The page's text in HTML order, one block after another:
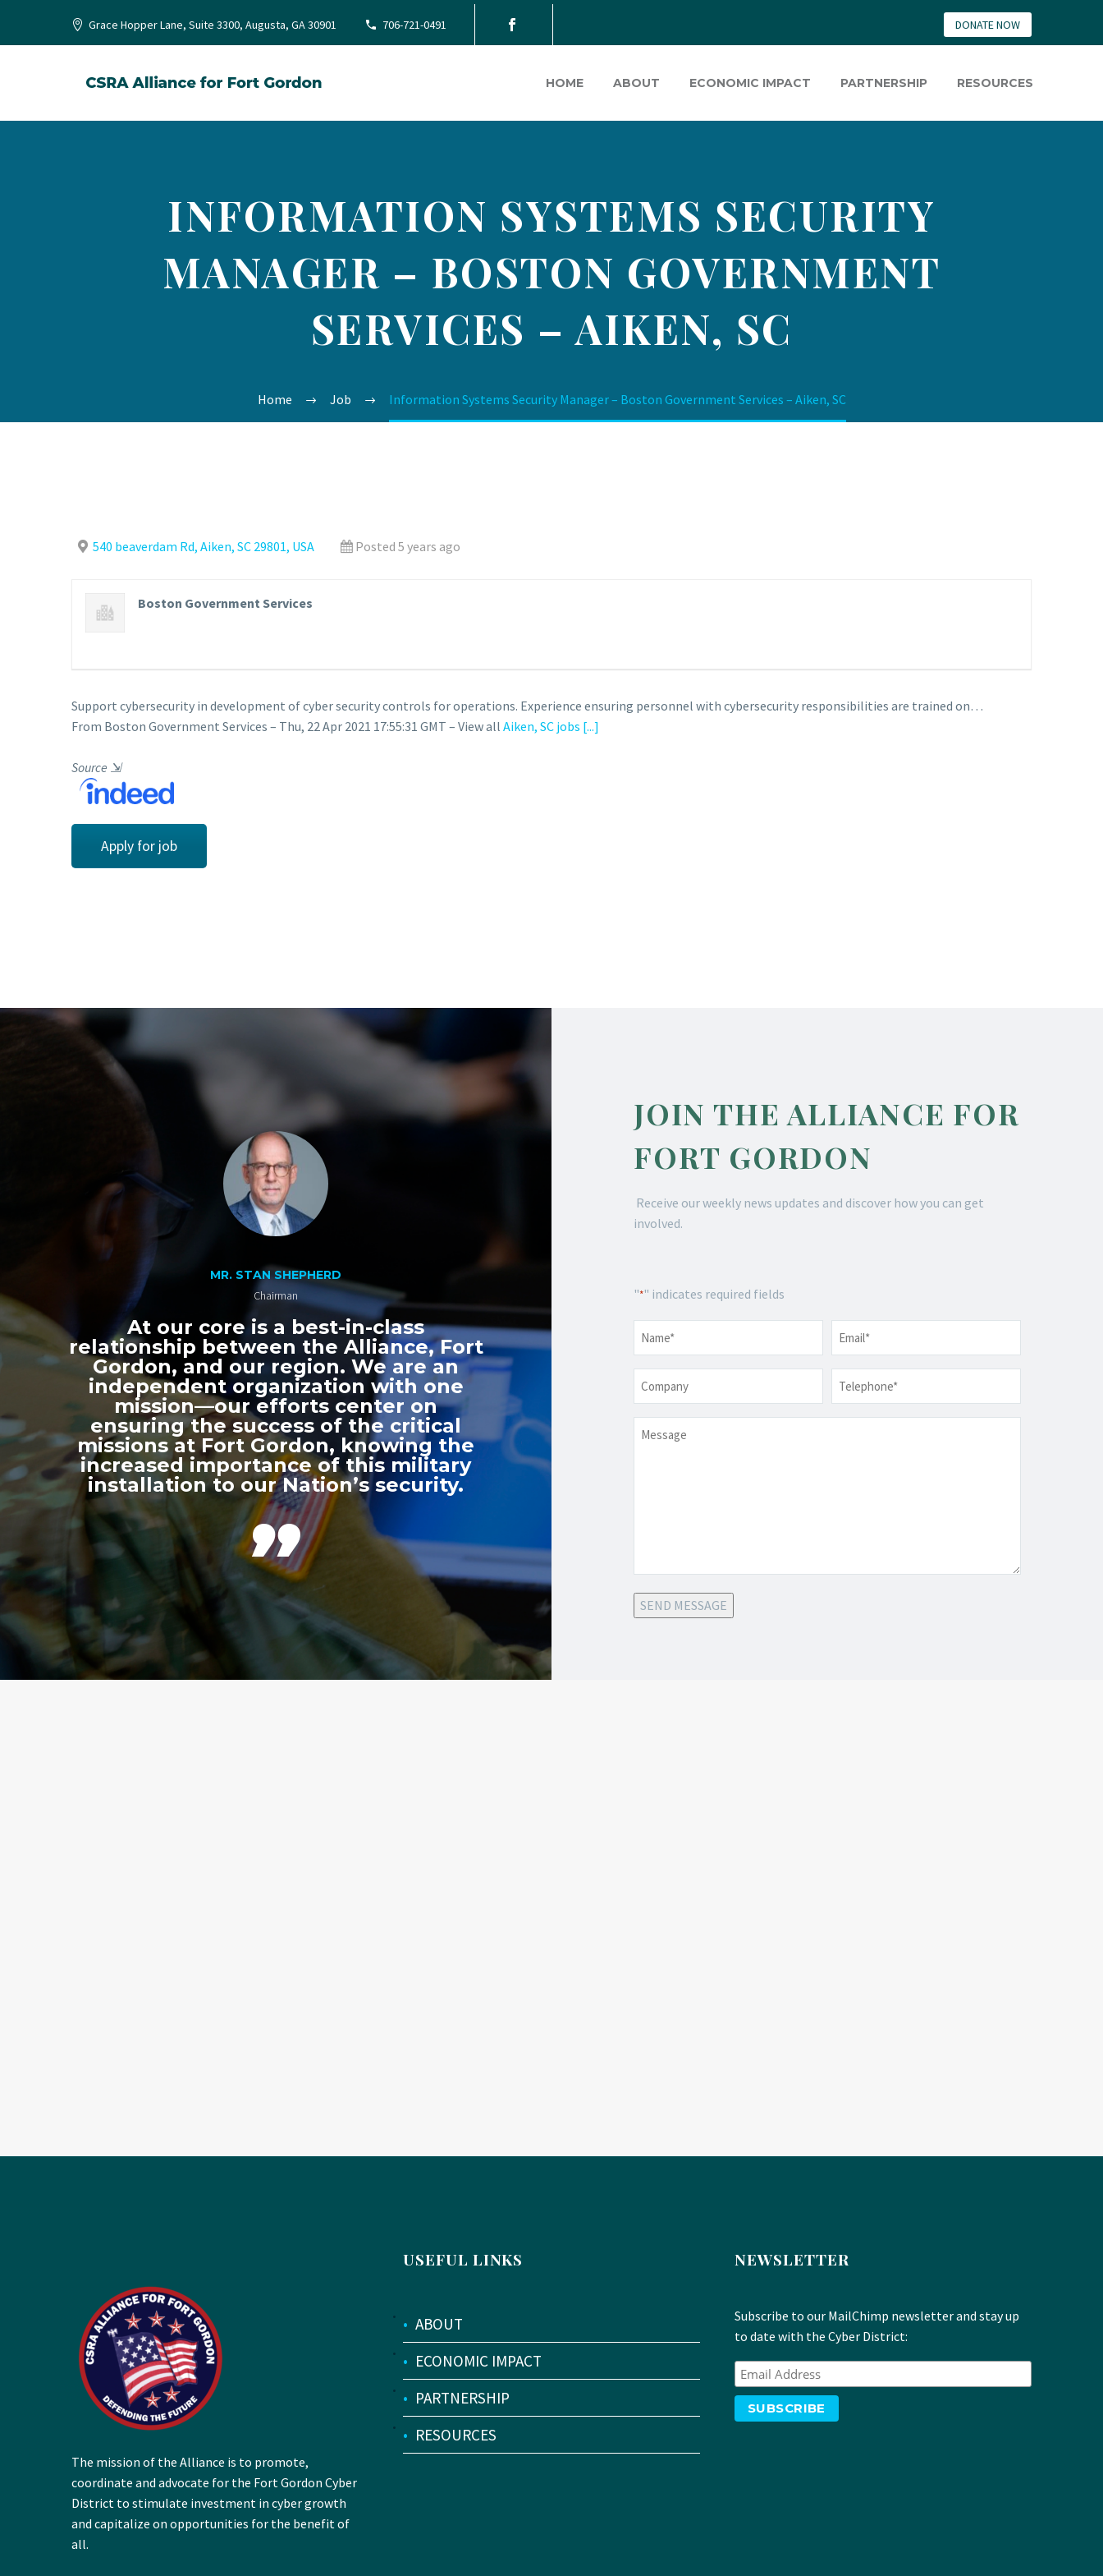
Grace Hopper Lane, Suite 3300, Augusta, GA 30901 706-721-0491 DONATE NOW
HOME ABOUT ECONOMIC IMPACT PARTNERSHIP RESOURCES
INFORMATION SYSTEMS SECURITY
MANAGER – BOSTON GOVERNMENT
SERVICES – AIKEN, SC
Home Job Information Systems Security Manager – Boston Government Services – Aiken, SC
540 beaverdam Rd, Aiken, SC 29801, USA Posted 5 years ago
Boston Government Services
Support cybersecurity in development of cyber security controls for operations. Experience ensuring personnel with cybersecurity responsibilities are trained on…
From Boston Government Services – Thu, 22 Apr 2021 17:55:31 GMT – View all Aiken, SC jobs [...]
Source ⇲
Apply for job
MR. STAN SHEPHERD
Chairman
At our core is a best-in-class
relationship between the Alliance, Fort
Gordon, and our region. We are an
independent organization with one
mission—our efforts center on
ensuring the success of the critical
missions at Fort Gordon, knowing the
increased importance of this military
installation to our Nation’s security.

JOIN THE ALLIANCE FOR
FORT GORDON
Receive our weekly news updates and discover how you can get
involved.
"*" indicates required fields
* *
*
SEND MESSAGE
The mission of the Alliance is to promote,
coordinate and advocate for the Fort Gordon Cyber
District to stimulate investment in cyber growth
and capitalize on opportunities for the benefit of
all.
USEFUL LINKS
• ABOUT
• ECONOMIC IMPACT
• PARTNERSHIP
• RESOURCES
NEWSLETTER
Subscribe to our MailChimp newsletter and stay up
to date with the Cyber District: